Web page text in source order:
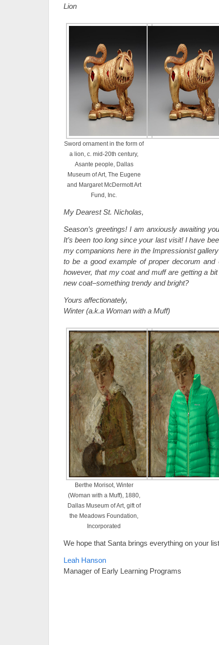
Lion
Sword ornament in the form of
a lion, c. mid-20th century,
Asante people, Dallas
Museum of Art, The Eugene
and Margaret McDermott Art
Fund, Inc.
My Dearest St. Nicholas,
Season’s greetings! I am anxiously awaiting
It’s been too long since your last visit! I have
my companions here in the Impressionist
to be a good example of proper decorum and
however, that my coat and muff are getting a
new coat–something trendy and bright?
Yours affectionately,
Winter (a.k.a Woman with a Muff)
Berthe Morisot, Winter
(Woman with a Muff), 1880,
Dallas Museum of Art, gift of
the Meadows Foundation,
Incorporated
We hope that Santa brings everything on your
Leah Hanson
Manager of Early Learning Programs